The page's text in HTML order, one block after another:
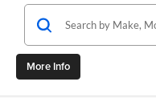
More Info